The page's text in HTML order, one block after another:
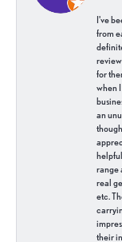
I've
from
for
when
an
range
real
etc.
their